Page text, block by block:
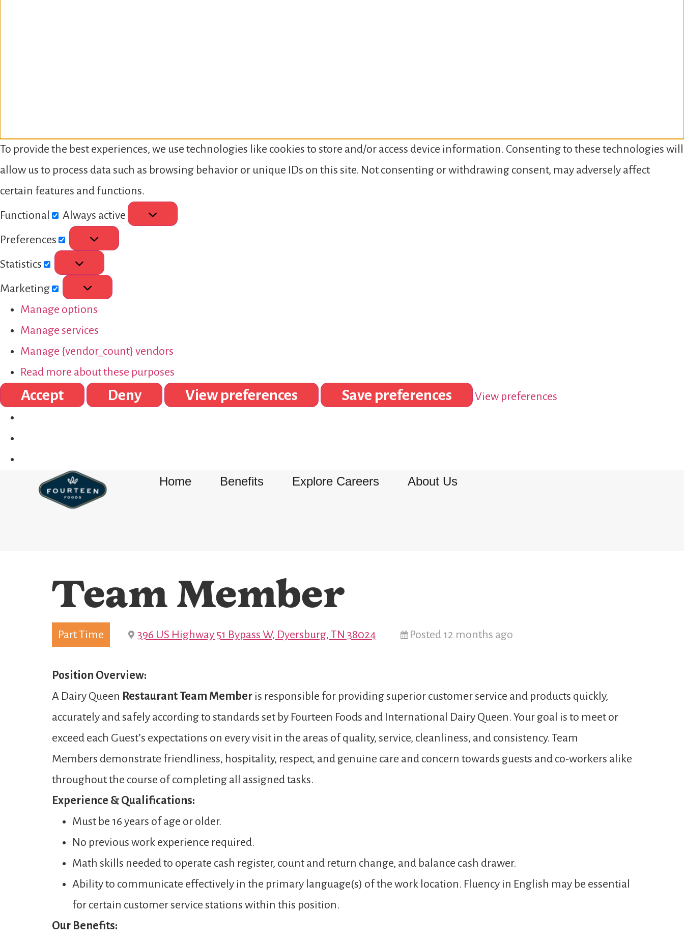
To provide the best experiences, we use technologies like cookies to store and/or access device information. Consenting to these technologies will
allow us to process data such as browsing behavior or unique IDs on this site. Not consenting or withdrawing consent, may adversely affect
certain features and functions.
Functional
Always active
Preferences
Statistics
Marketing
Manage options
Manage services
Manage {vendor_count} vendors
Read more about these purposes
Accept Deny View preferences Save preferences View preferences
Home Benefits Explore Careers About Us
Team Member
Part Time 396 US Highway 51 Bypass W, Dyersburg, TN 38024 Posted 12 months ago
Position Overview:
A Dairy Queen Restaurant Team Member is responsible for providing superior customer service and products quickly,
accurately and safely according to standards set by Fourteen Foods and International Dairy Queen. Your goal is to meet or
exceed each Guest’s expectations on every visit in the areas of quality, service, cleanliness, and consistency. Team
Members demonstrate friendliness, hospitality, respect, and genuine care and concern towards guests and co-workers alike
throughout the course of completing all assigned tasks.
Experience & Qualifications:
Must be 16 years of age or older.
No previous work experience required.
Math skills needed to operate cash register, count and return change, and balance cash drawer.
Ability to communicate effectively in the primary language(s) of the work location. Fluency in English may be essential
for certain customer service stations within this position.
Our Benefits: